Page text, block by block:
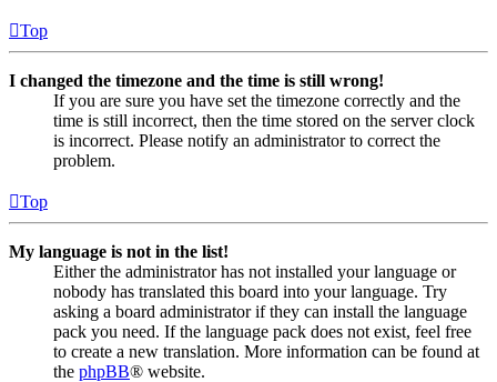
Top
I changed the timezone and the time is still wrong!
If you are sure you have set the timezone correctly and the
time is still incorrect, then the time stored on the server clock
is incorrect. Please notify an administrator to correct the
problem.
Top
My language is not in the list!
Either the administrator has not installed your language or
nobody has translated this board into your language. Try
asking a board administrator if they can install the language
pack you need. If the language pack does not exist, feel free
to create a new translation. More information can be found at
the phpBB® website.